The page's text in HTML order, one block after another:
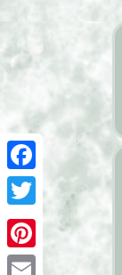
Facebook
Twitter
Pinterest